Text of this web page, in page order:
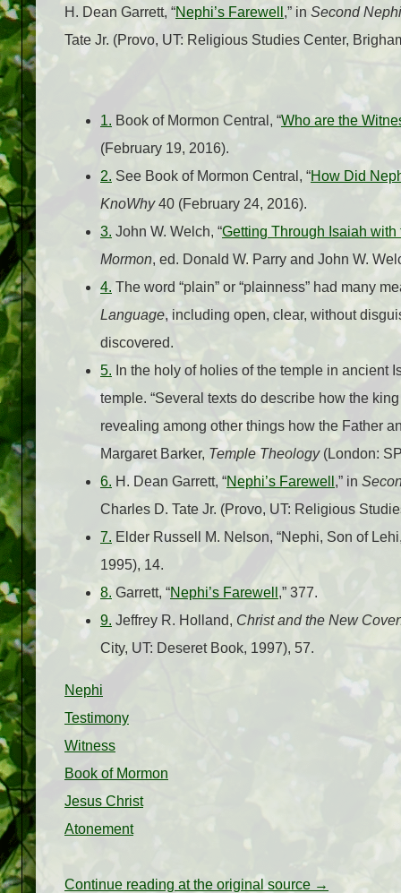
H. Dean Garrett, “Nephi’s Farewell ,” in Second
Tate Jr. (Provo, UT: Religious Studies Center,
1. Book of Mormon Central, “Who are the
(February 19, 2016).
2. See Book of Mormon Central, “How Did
KnoWhy40 (February 24, 2016).
3. John W. Welch, “Getting Through Isaiah
Mormon, ed. Donald W. Parry and John W.
4. The word “plain” or “plainness” had many
Language, including open, clear, without
discovered.
5. In the holy of holies of the temple in ancient
temple. “Several texts do describe how the king
revealing among other things how the Father
Margaret Barker, Temple Theology(London:
6. H. Dean Garrett, “Nephi’s Farewell ,” in
Charles D. Tate Jr. (Provo, UT: Religious
7. Elder Russell M. Nelson, “Nephi, Son of
1995), 14.
8. Garrett, “Nephi’s Farewell ,” 377.
9. Jeffrey R. Holland, Christ and the New
City, UT: Deseret Book, 1997), 57.
Nephi
Testimony
Witness
Book of Mormon
Jesus Christ
Atonement
Continue reading at the original source →